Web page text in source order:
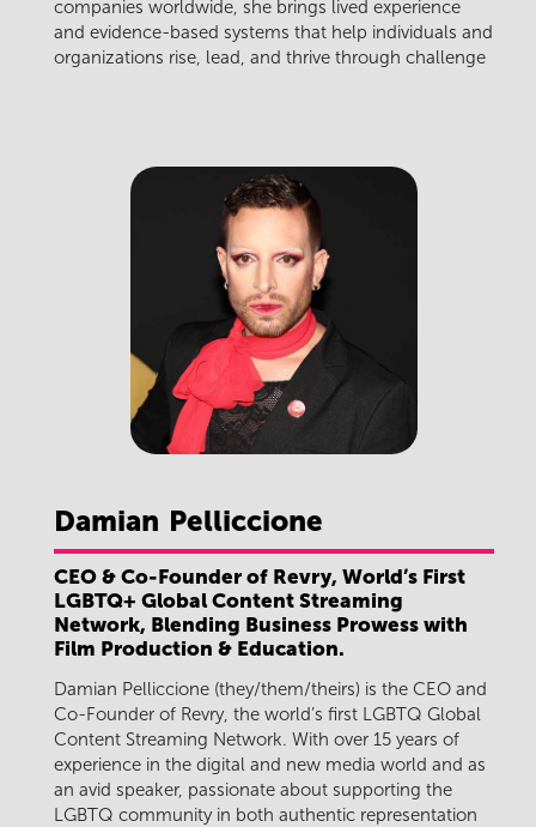
companies worldwide, she brings lived experience
and evidence-based systems that help individuals and
organizations rise, lead, and thrive through challenge
Damian Pelliccione
CEO & Co-Founder of Revry, World’s First
LGBTQ+ Global Content Streaming
Network, Blending Business Prowess with
Film Production & Education.
Damian Pelliccione (they/them/theirs) is the CEO and
Co-Founder of Revry, the world’s first LGBTQ Global
Content Streaming Network. With over 15 years of
experience in the digital and new media world and as
an avid speaker, passionate about supporting the
LGBTQ community in both authentic representation